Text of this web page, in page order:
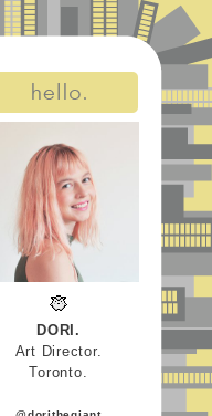
DORI.
Art Director.
Toronto.